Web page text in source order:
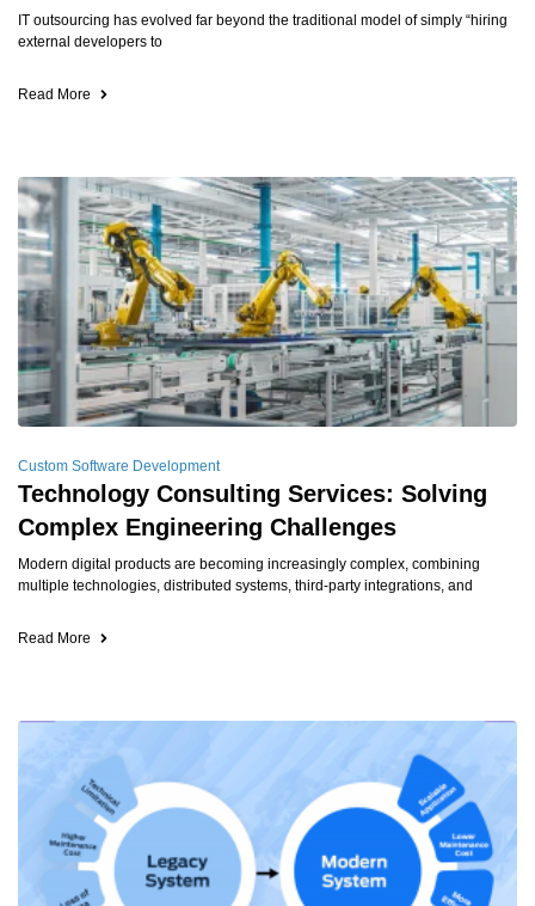
IT outsourcing has evolved far beyond the traditional model of simply “hiring
external developers to
Read More
Custom Software Development
Technology Consulting Services: Solving
Complex Engineering Challenges
Modern digital products are becoming increasingly complex, combining
multiple technologies, distributed systems, third-party integrations, and
Read More